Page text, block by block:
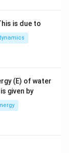
is due to
(E) of water
given by